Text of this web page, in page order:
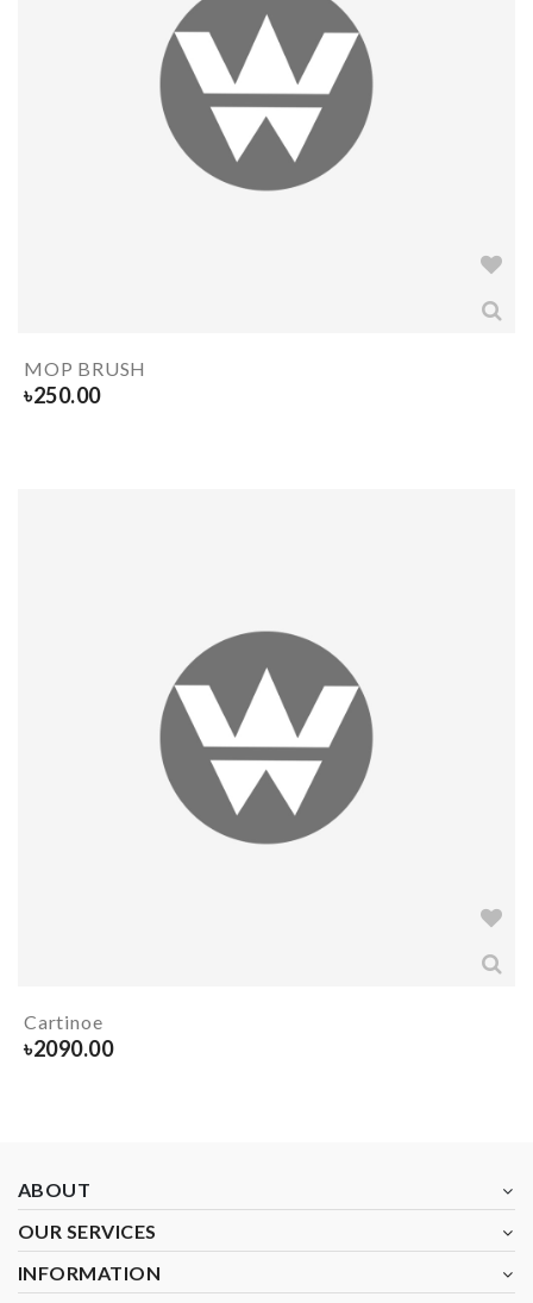
MOP BRUSH
৳250.00
Cartinoe
৳2090.00
ABOUT
OUR SERVICES
INFORMATION